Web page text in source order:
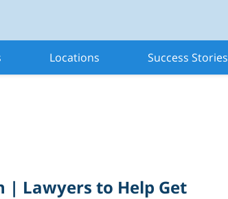
Locations Success Stories
Michigan Driver
| Lawyers to Help Get